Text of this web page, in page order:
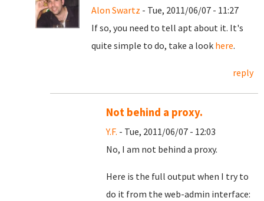
Alon Swartz - Tue, 2011/06/07 - 11:27
If so, you need to tell apt about it. It's
quite simple to do, take a look here.
reply
Not behind a proxy.
Y.F. - Tue, 2011/06/07 - 12:03
No, I am not behind a proxy.
Here is the full output when I try to
do it from the web-admin interface: